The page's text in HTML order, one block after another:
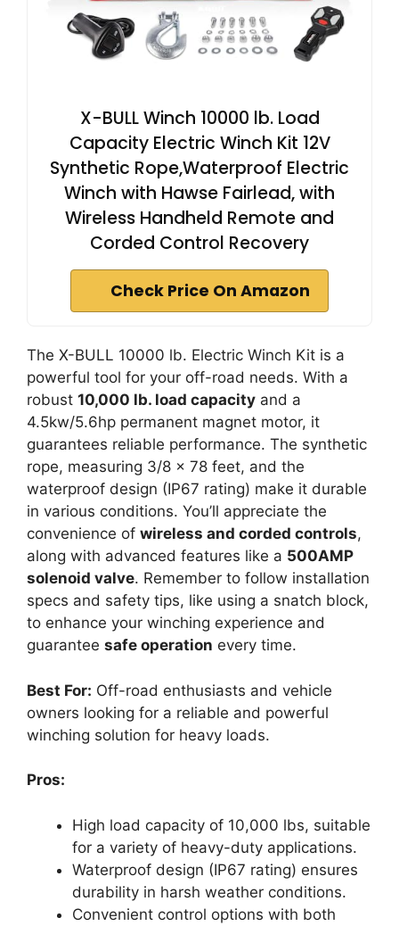
X-BULL Winch 10000 lb. Load
Capacity Electric Winch Kit 12V
Synthetic Rope,Waterproof Electric
Winch with Hawse Fairlead, with
Wireless Handheld Remote and
Corded Control Recovery
Check Price On Amazon
The X-BULL 10000 lb. Electric Winch Kit is a
powerful tool for your off-road needs. With a
robust 10,000 lb. load capacity and a
4.5kw/5.6hp permanent magnet motor, it
guarantees reliable performance. The synthetic
rope, measuring 3/8 x 78 feet, and the
waterproof design (IP67 rating) make it durable
in various conditions. You’ll appreciate the
convenience of wireless and corded controls,
along with advanced features like a 500AMP
solenoid valve. Remember to follow installation
specs and safety tips, like using a snatch block,
to enhance your winching experience and
guarantee safe operation every time.
Best For: Off-road enthusiasts and vehicle
owners looking for a reliable and powerful
winching solution for heavy loads.
Pros:
High load capacity of 10,000 lbs, suitable
for a variety of heavy-duty applications.
Waterproof design (IP67 rating) ensures
durability in harsh weather conditions.
Convenient control options with both